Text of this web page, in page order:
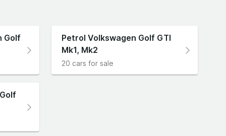
Golf
Petrol Volkswagen Golf GTI
Mk1, Mk2
20 cars for sale